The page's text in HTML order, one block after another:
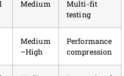
Medium
Multi-fit
testing
Medium
–High
Performance
compression